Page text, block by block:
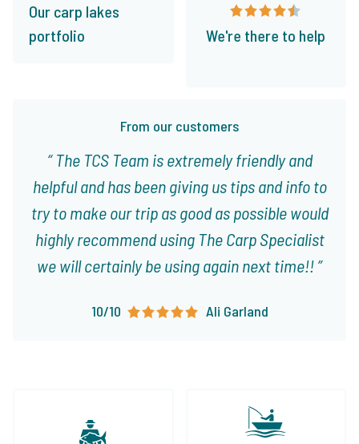
From our customers
The TCS Team is extremely friendly and
helpful and has been giving us tips and info to
try to make our trip as good as possible would
highly recommend using The Carp Specialist
we will certainly be using again next time!!
10/10 Ali Garland
Our carp lakes
portfolio
We're there to help